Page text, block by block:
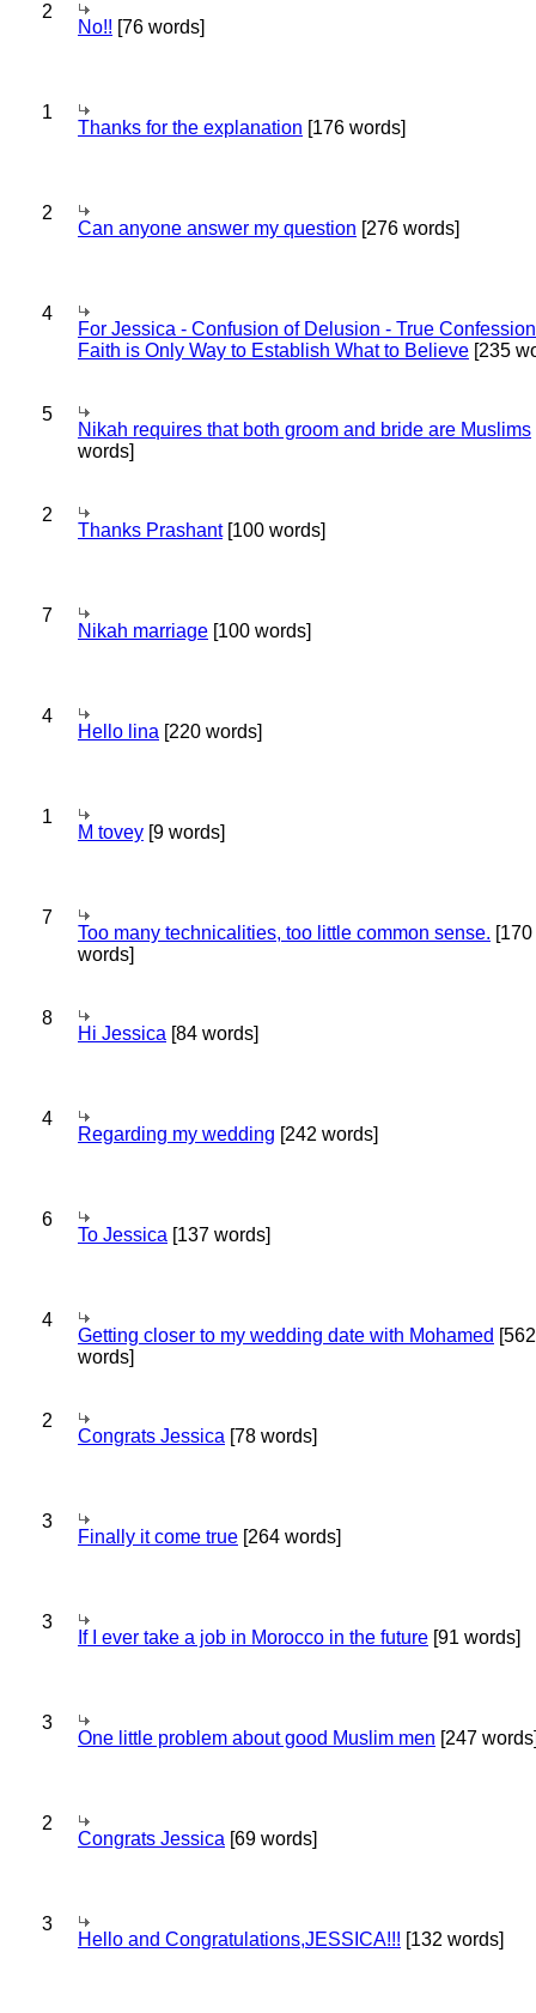
2
No!! [76 words]
1
Thanks for the explanation [176 words]
2
Can anyone answer my question [276 words]
4
For Jessica - Confusion of Delusion - True
Faith is Only Way to Establish What to Believe [235
5
Nikah requires that both groom and bride are Muslims
words]
2
Thanks Prashant[100 words]
7
Nikah marriage [100 words]
4
Hello lina [220 words]
1
M tovey [9 words]
7
Too many technicalities, too little common sense. [170
words]
8
Hi Jessica [84 words]
4
Regarding my wedding [242 words]
6
To Jessica [137 words]
4
Getting closer to my wedding date with Mohamed [562
words]
2
Congrats Jessica [78 words]
3
Finally it come true [264 words]
3
If I ever take a job in Morocco in the future [91 words]
3
One little problem about good Muslim men [247
2
Congrats Jessica [69 words]
3
Hello and Congratulations,JESSICA!!! [132 words]